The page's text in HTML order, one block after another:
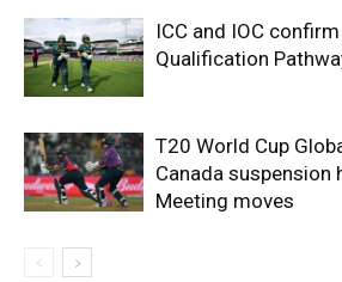
ICC and IOC
Qualification
T20 World Cup
Canada suspension
Meeting moves